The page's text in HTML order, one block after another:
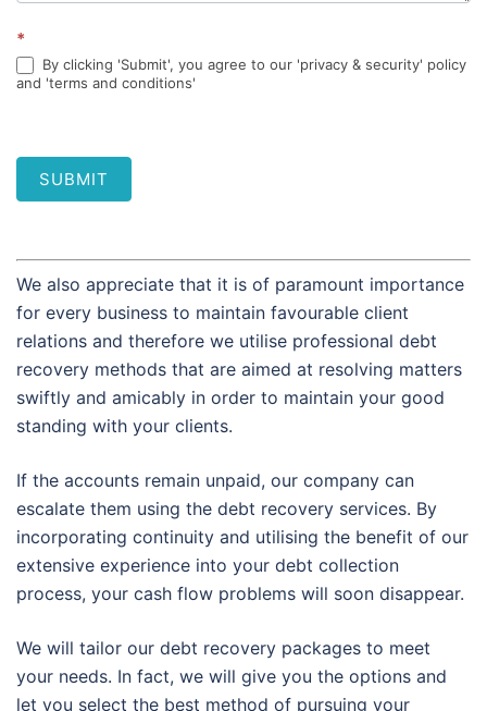
*
By clicking 'Submit', you agree to our 'privacy & security' policy
and 'terms and conditions'
SUBMIT
We also appreciate that it is of paramount importance
for every business to maintain favourable client
relations and therefore we utilise professional debt
recovery methods that are aimed at resolving matters
swiftly and amicably in order to maintain your good
standing with your clients.
If the accounts remain unpaid, our company can
escalate them using the debt recovery services. By
incorporating continuity and utilising the benefit of our
extensive experience into your debt collection
process, your cash flow problems will soon disappear.
We will tailor our debt recovery packages to meet
your needs. In fact, we will give you the options and
let you select the best method of pursuing your